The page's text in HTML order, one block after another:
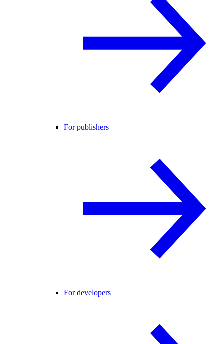
For publishers
For developers